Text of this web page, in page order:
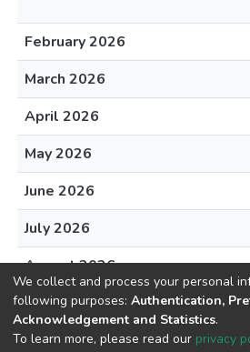
February 2026
March 2026
April 2026
May 2026
June 2026
July 2026
August 2026
We collect and process your personal
following purposes: Authentication,
Acknowledgement and Statistics.
To learn more, please read our privacy